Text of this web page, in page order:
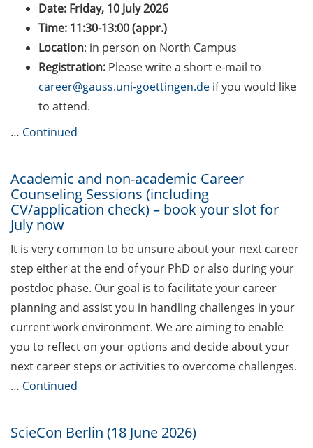
BioBusiness Summer
School, 22-26 June 2026
(Amsterdam)
Job Fair of the Federal
Employment Agency (25
June 2026)
Online info event “Fake
Early-Career Researchers
Should Know About Paper
Mills” (26 June 2026)
Alumni Stories in
cooperation with Alumni
e.V. (29 June 2026)
Online talk series of the
Perspectives – Science
Communication as a Field
of Work (8 July 2026)
School from 7-15 Sept 2026
Date: Friday, 10 July 2026
Time: 11:30-13:00 (appr.)
Location: in person on North Campus
Registration: Please write a short e-mail to
career@gauss.uni-goettingen.de if you would like
to attend.
… Continued
Academic and non-academic Career
Counseling Sessions (including
CV/application check) – book your slot for
July now
It is very common to be unsure about your next career
step either at the end of your PhD or also during your
postdoc phase. Our goal is to facilitate your career
planning and assist you in handling challenges in your
current work environment. We are aiming to enable
you to reflect on your options and decide about your
next career steps or activities to overcome challenges.
… Continued
ScieCon Berlin (18 June 2026)